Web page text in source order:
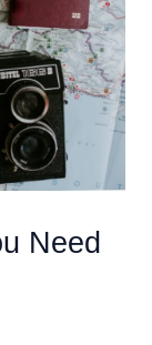
Need